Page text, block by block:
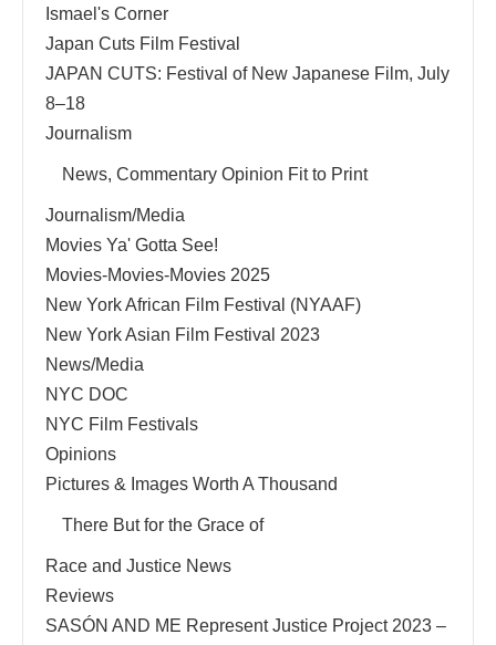
Ismael's Corner
Japan Cuts Film Festival
JAPAN CUTS: Festival of New Japanese Film, July
8–18
Journalism
News, Commentary Opinion Fit to Print
Journalism/Media
Movies Ya' Gotta See!
Movies-Movies-Movies 2025
New York African Film Festival (NYAAF)
New York Asian Film Festival 2023
News/Media
NYC DOC
NYC Film Festivals
Opinions
Pictures & Images Worth A Thousand
There But for the Grace of
Race and Justice News
Reviews
SASÓN AND ME Represent Justice Project 2023 –